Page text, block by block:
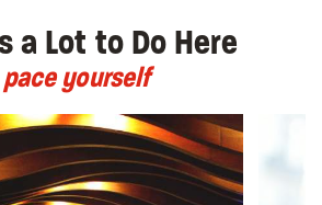
a Lot to Do Here
pace yourself